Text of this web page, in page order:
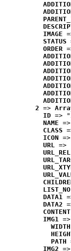
IMAGE
STATUS
ORDER
2 =>
ID =>
NAME
CLASS
ICON
URL =>
URL_REL
LIST_NO
DATA1
DATA2
CONTENT
IMG1 =>
WIDTH
PATH
IMG2 =>